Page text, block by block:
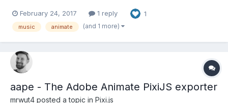
http://www.zanorg.com/musicmachines/country To play other
machines, just click the "+" in the top left....
February 24, 2017 1 reply 1
music animate (and 1 more)
aape - The Adobe Animate PixiJS exporter
mrwut4 posted a topic in Pixi.js